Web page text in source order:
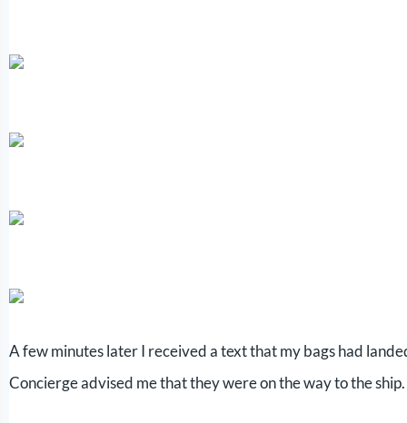
A few minutes later I received a text that my bags had
Concierge advised me that they were on the way to the